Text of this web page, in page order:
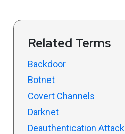
Related Terms
Backdoor
Botnet
Covert Channels
Darknet
Deauthentication Attack